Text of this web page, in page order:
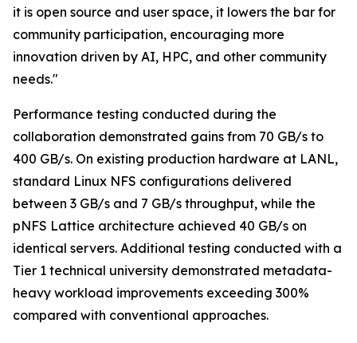
it is open source and user space, it lowers the bar for
community participation, encouraging more
innovation driven by AI, HPC, and other community
needs."
Performance testing conducted during the
collaboration demonstrated gains from 70 GB/s to
400 GB/s. On existing production hardware at LANL,
standard Linux NFS configurations delivered
between 3 GB/s and 7 GB/s throughput, while the
pNFS Lattice architecture achieved 40 GB/s on
identical servers. Additional testing conducted with a
Tier 1 technical university demonstrated metadata-
heavy workload improvements exceeding 300%
compared with conventional approaches.